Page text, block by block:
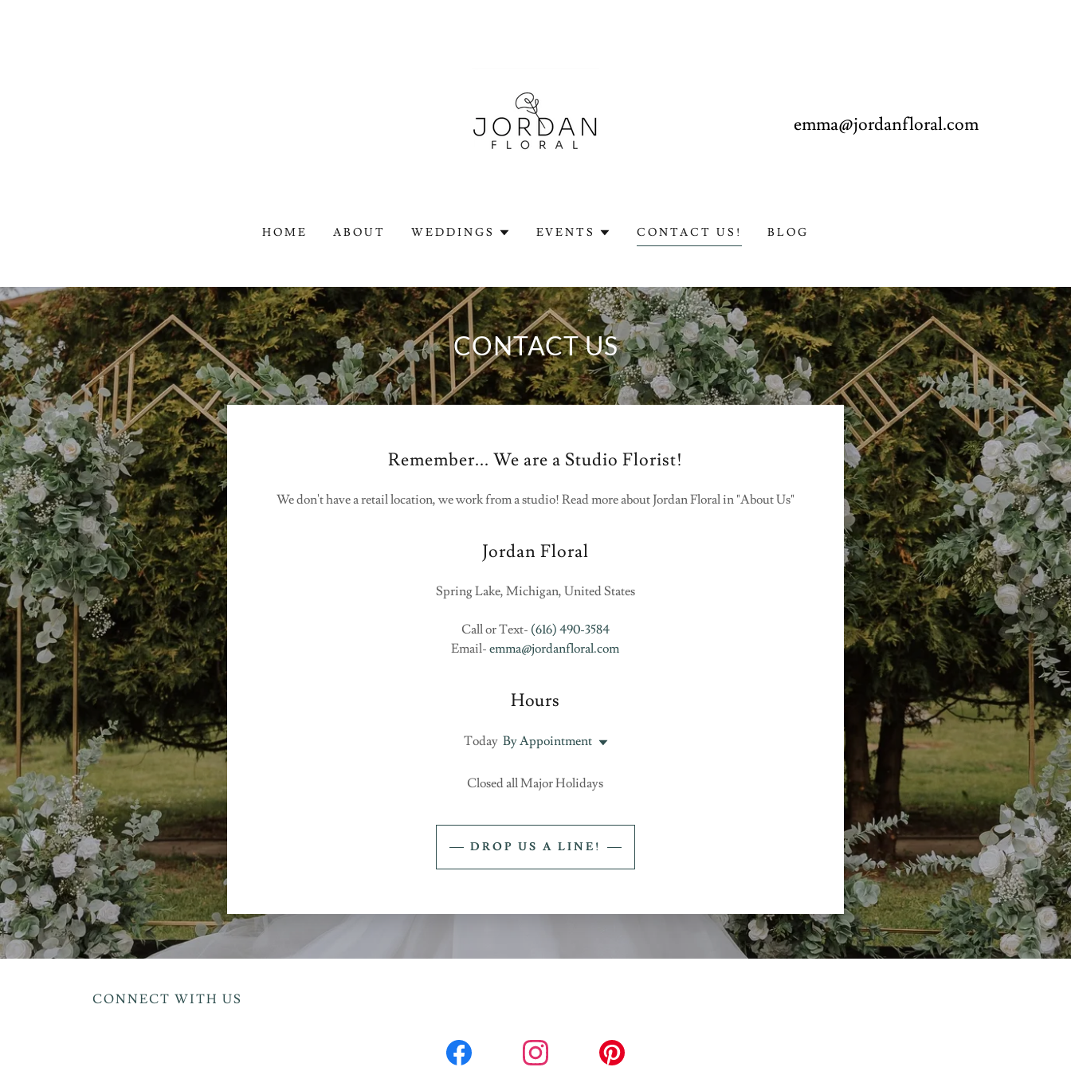
emma@jordanfloral.com
HOME ABOUT WEDDINGS EVENTS CONTACT US! BLOG
CONTACT US
Remember... We are a Studio Florist!
We don't have a retail location, we work from a studio! Read more about Jordan Floral in "About Us"
Jordan Floral
Spring Lake, Michigan, United States
Call or Text- (616) 490-3584
Email-emma@jordanfloral.com
Hours
Today By Appointment
Closed all Major Holidays
DROP US A LINE!
CONNECT WITH US